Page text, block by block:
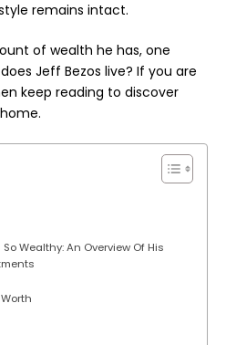
remains intact.
of wealth he has, one
Jeff Bezos live? If you are
keep reading to discover
Wealthy: An Overview Of His